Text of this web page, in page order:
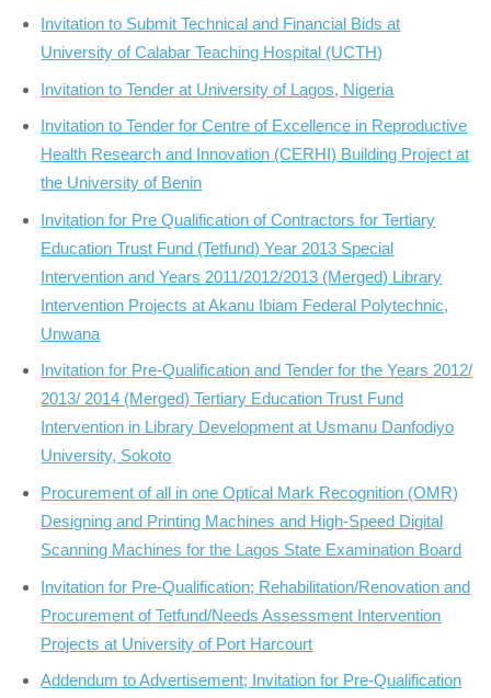
Invitation to Submit Technical and Financial Bids at
University of Calabar Teaching Hospital (UCTH)
Invitation to Tender at University of Lagos, Nigeria
Invitation to Tender for Centre of Excellence in Reproductive
Health Research and Innovation (CERHI) Building Project at
the University of Benin
Invitation for Pre Qualification of Contractors for Tertiary
Education Trust Fund (Tetfund) Year 2013 Special
Intervention and Years 2011/2012/2013 (Merged) Library
Intervention Projects at Akanu Ibiam Federal Polytechnic,
Unwana
Invitation for Pre-Qualification and Tender for the Years 2012/
2013/ 2014 (Merged) Tertiary Education Trust Fund
Intervention in Library Development at Usmanu Danfodiyo
University, Sokoto
Procurement of all in one Optical Mark Recognition (OMR)
Designing and Printing Machines and High-Speed Digital
Scanning Machines for the Lagos State Examination Board
Invitation for Pre-Qualification; Rehabilitation/Renovation and
Procurement of Tetfund/Needs Assessment Intervention
Projects at University of Port Harcourt
Addendum to Advertisement; Invitation for Pre-Qualification